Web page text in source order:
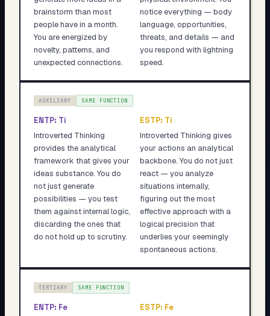
brainstorm than most
people have in a month.
You are energized by
novelty, patterns, and
unexpected connections.
notice everything — body
language, opportunities,
threats, and details — and
you respond with lightning
speed.
AUXILIARY SAME FUNCTION
ENTP: Ti
Introverted Thinking
provides the analytical
framework that gives your
ideas substance. You do
not just generate
possibilities — you test
them against internal logic,
discarding the ones that
do not hold up to scrutiny.
ESTP: Ti
Introverted Thinking gives
your actions an analytical
backbone. You do not just
react — you analyze
situations internally,
figuring out the most
effective approach with a
logical precision that
underlies your seemingly
spontaneous actions.
TERTIARY SAME FUNCTION
ENTP: Fe
ESTP: Fe